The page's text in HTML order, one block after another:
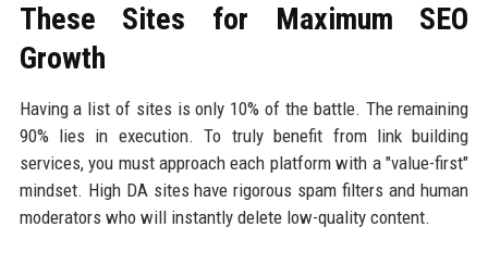
These Sites for Maximum SEO
Growth
Having a list of sites is only 10% of the battle. The remaining
90% lies in execution. To truly benefit from link building
services, you must approach each platform with a "value-first"
mindset. High DA sites have rigorous spam filters and human
moderators who will instantly delete low-quality content.